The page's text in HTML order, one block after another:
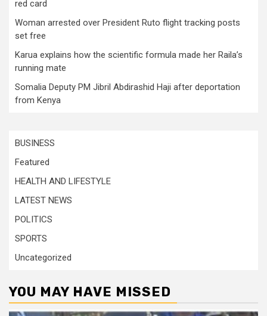
red card
Woman arrested over President Ruto flight tracking posts
set free
Karua explains how the scientific formula made her Raila’s
running mate
Somalia Deputy PM Jibril Abdirashid Haji after deportation
from Kenya
BUSINESS
Featured
HEALTH AND LIFESTYLE
LATEST NEWS
POLITICS
SPORTS
Uncategorized
YOU MAY HAVE MISSED